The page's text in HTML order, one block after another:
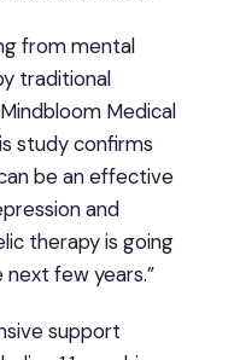
from mental
traditional
Medical
study confirms
be an effective
and
therapy is going
few years.”
support